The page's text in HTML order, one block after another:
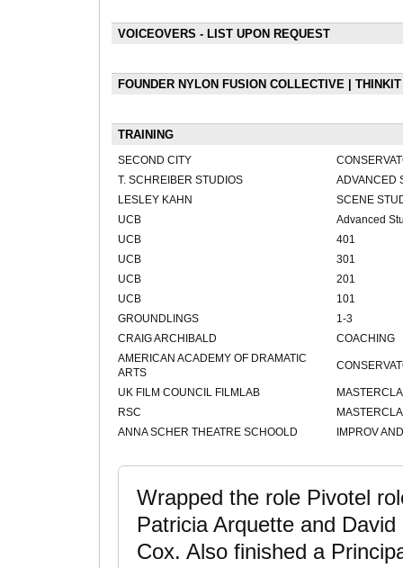
VOICEOVERS - LIST UPON REQUEST
FOUNDER NYLON FUSION COLLECTIVE |
TRAINING
SECOND CITY
T. SCHREIBER STUDIOS
ADVANCED
LESLEY KAHN
SCENE
UCB
Advanced
UCB
401
UCB
301
UCB
201
UCB
101
GROUNDLINGS
1-3
CRAIG ARCHIBALD
COACHING
AMERICAN ACADEMY OF DRAMATIC
ARTS
UK FILM COUNCIL FILMLAB
RSC
ANNA SCHER THEATRE SCHOOLD
IMPROV
Wrapped the role Pivotel
Patricia Arquette and
Cox. Also finished a